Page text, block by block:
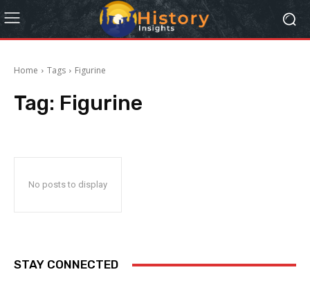
Home Tags Figurine
Tag: Figurine
No posts to display
STAY CONNECTED